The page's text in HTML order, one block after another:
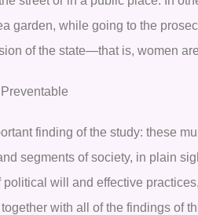
garden, while going to the
of the state—that is, women
finding of the study: these
segments of society, in plain
political will and effective
with all of the findings of